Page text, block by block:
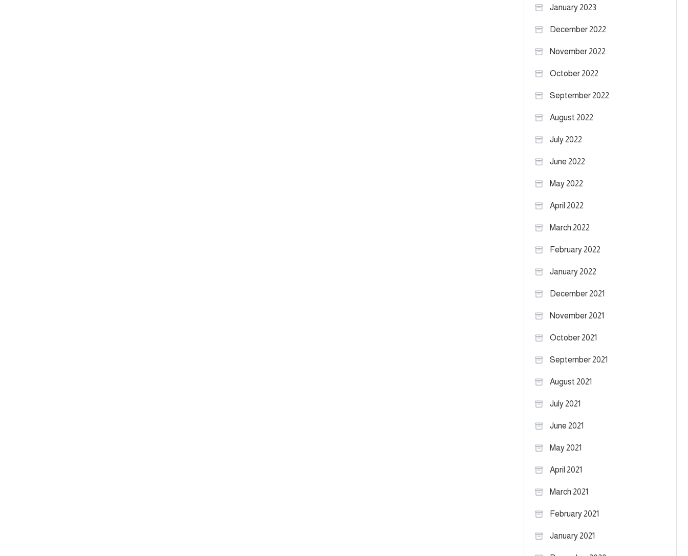
January 2023
December 2022
November 2022
October 2022
September 2022
August 2022
July 2022
June 2022
May 2022
April 2022
March 2022
February 2022
January 2022
December 2021
November 2021
October 2021
September 2021
August 2021
July 2021
June 2021
May 2021
April 2021
March 2021
February 2021
January 2021